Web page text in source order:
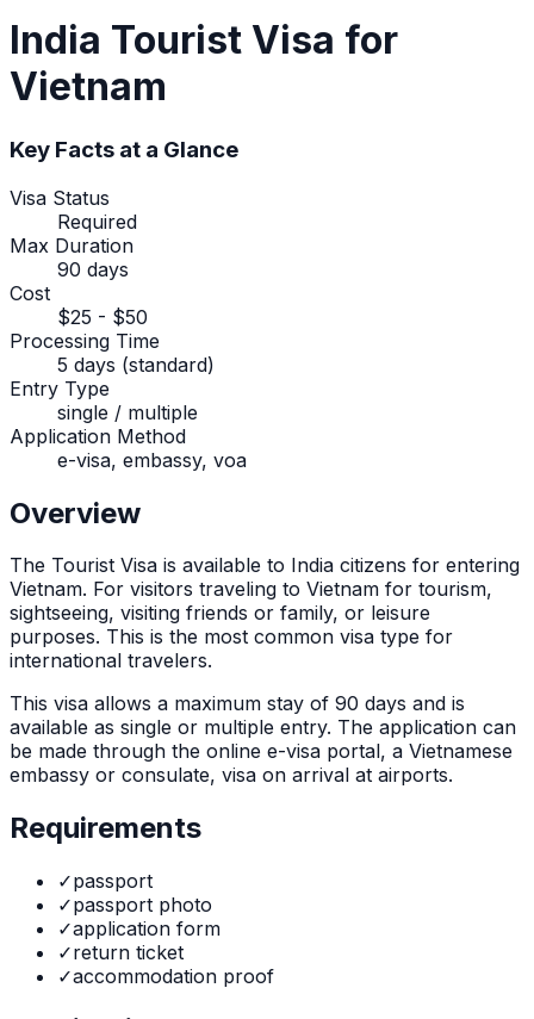
India Tourist Visa for
Vietnam
Key Facts at a Glance
Visa Status
Required
Max Duration
90 days
Cost
$25 - $50
Processing Time
5 days (standard)
Entry Type
single / multiple
Application Method
e-visa, embassy, voa
Overview
The Tourist Visa is available to India citizens for entering
Vietnam. For visitors traveling to Vietnam for tourism,
sightseeing, visiting friends or family, or leisure
purposes. This is the most common visa type for
international travelers.
This visa allows a maximum stay of 90 days and is
available as single or multiple entry. The application can
be made through the online e-visa portal, a Vietnamese
embassy or consulate, visa on arrival at airports.
Requirements
✓passport
✓passport photo
✓application form
✓return ticket
✓accommodation proof